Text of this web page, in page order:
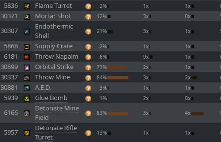
5836 Flame Turret 2% 1x 1x
30371 Mortar Shot 12% 3x 0x
30307
Endothermic
Shell
21% 3x 1x
5868 Supply Crate 2% 1x 1x
6181 Throw Napalm 6% 9x 1x
30599 Orbital Strike 73% 2x 1x
30337 Throw Mine 84% 3x 2x
30881 A.E.D. 3% 1x 1x
5939 Glue Bomb 1% 2x 0x
6166
Detonate Mine
Field
83% 3x 4x
5957
Detonate Rifle
Turret
13% 1x 1x